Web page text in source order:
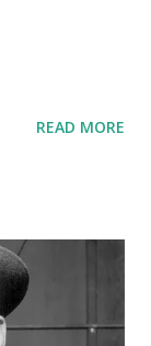
READ MORE